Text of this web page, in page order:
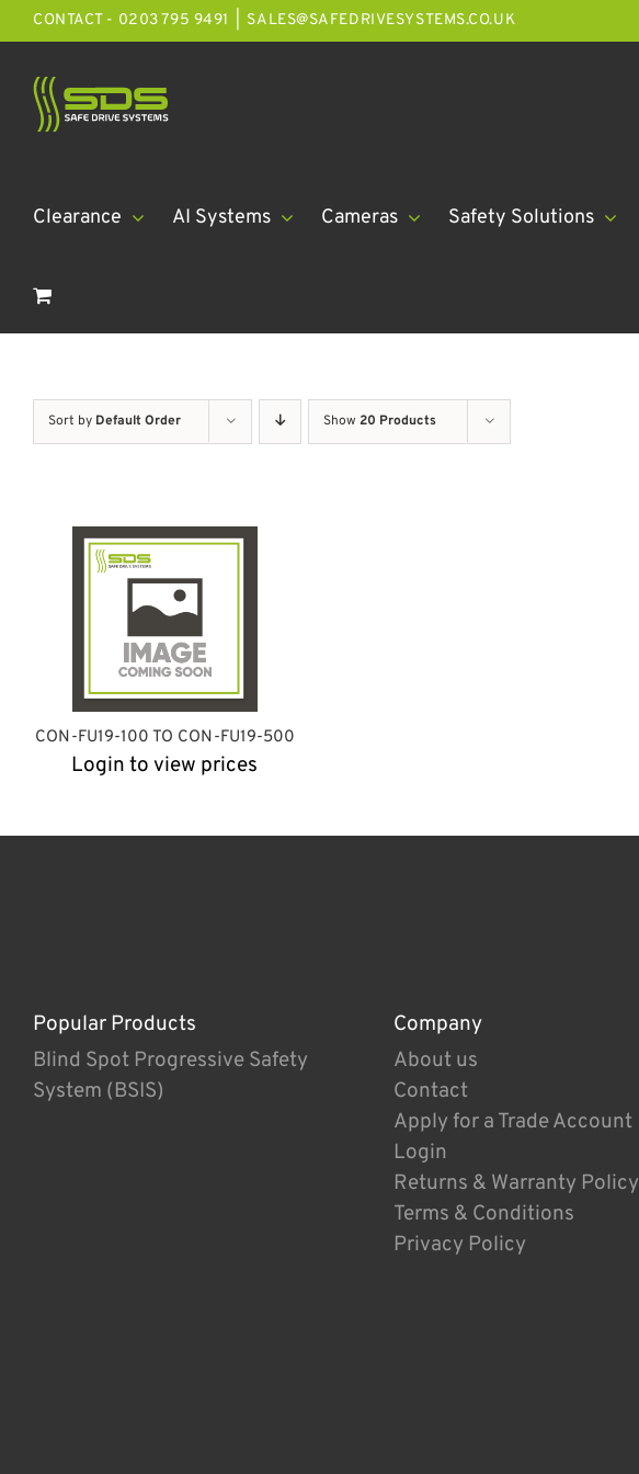
Skip
to
content
CONTACT - 0203 795 9491 SALES@SAFEDRIVESYSTEMS.CO.UK
Clearance AI Systems Cameras Safety Solutions
Sort by Default Order Show 20 Products
CON-FU19-100 TO CON-FU19-500
Login to view prices
Popular Products
Blind Spot Progressive Safety
System (BSIS)
Company
About us
Contact
Apply for a Trade Account
Login
Returns & Warranty Policy
Terms & Conditions
Privacy Policy